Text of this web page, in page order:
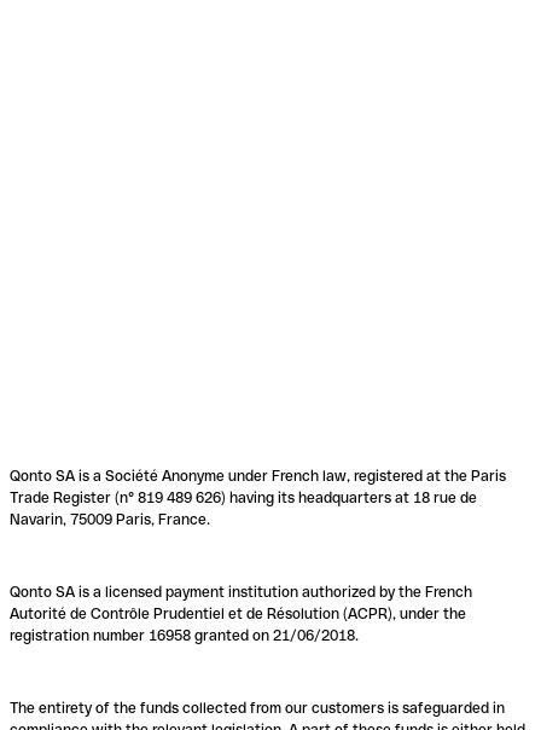
Qonto SA is a Société Anonyme under French law, registered at the Paris
Trade Register (n° 819 489 626) having its headquarters at 18 rue de
Navarin, 75009 Paris, France.
Qonto SA is a licensed payment institution authorized by the French
Autorité de Contrôle Prudentiel et de Résolution (ACPR), under the
registration number 16958 granted on 21/06/2018.
The entirety of the funds collected from our customers is safeguarded in